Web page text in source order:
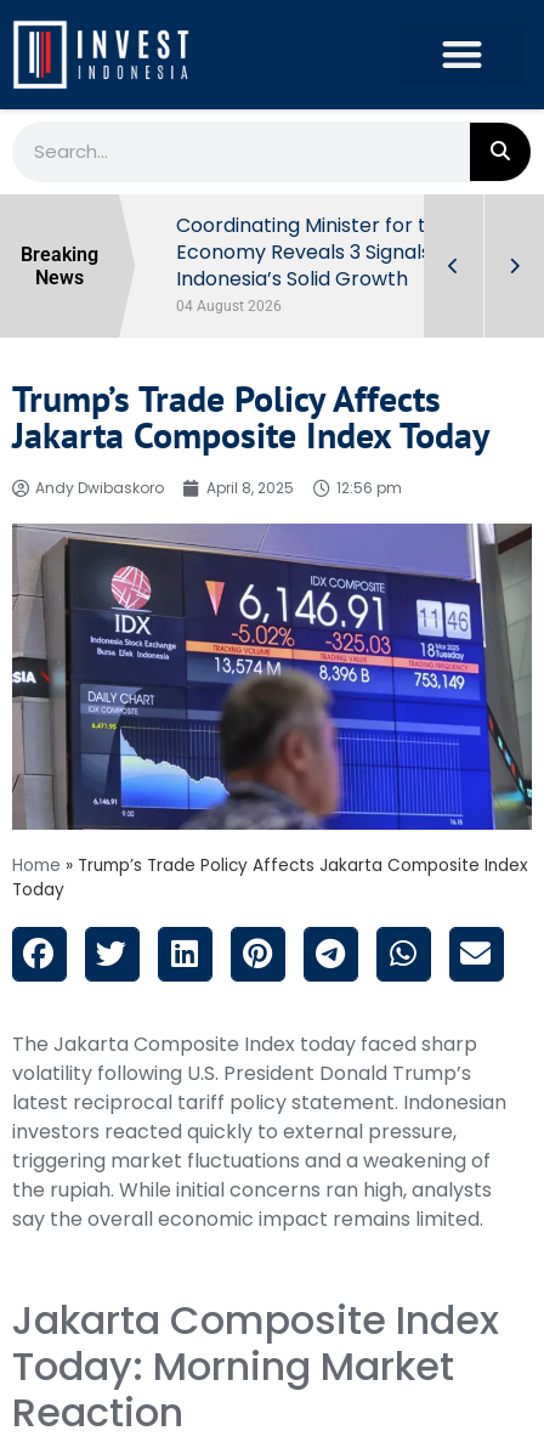
Breaking
News
Behind
Coordinating Minister for the
Economy Reveals 3 Signals of
Indonesia’s Solid Growth
04 August 2026
Trump’s Trade Policy Affects
Jakarta Composite Index Today
Andy Dwibaskoro April 8, 2025 12:56 pm
Home » Trump’s Trade Policy Affects Jakarta Composite Index
Today
The Jakarta Composite Index today faced sharp
volatility following U.S. President Donald Trump’s
latest reciprocal tariff policy statement. Indonesian
investors reacted quickly to external pressure,
triggering market fluctuations and a weakening of
the rupiah. While initial concerns ran high, analysts
say the overall economic impact remains limited.
Jakarta Composite Index
Today: Morning Market
Reaction